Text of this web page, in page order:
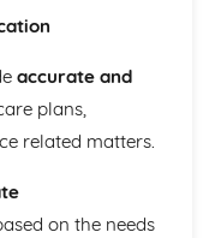
Human Growth
Growth and
Growth and
accurate and
plans,
related matters.
on the needs